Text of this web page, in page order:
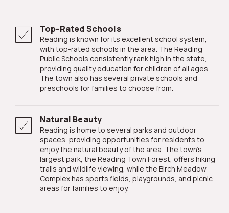
Top-Rated Schools
Reading is known for its excellent school system,
with top-rated schools in the area. The Reading
Public Schools consistently rank high in the state,
providing quality education for children of all ages.
The town also has several private schools and
preschools for families to choose from.
Natural Beauty
Reading is home to several parks and outdoor
spaces, providing opportunities for residents to
enjoy the natural beauty of the area. The town's
largest park, the Reading Town Forest, offers hiking
trails and wildlife viewing, while the Birch Meadow
Complex has sports fields, playgrounds, and picnic
areas for families to enjoy.